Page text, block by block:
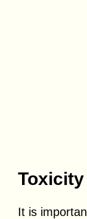
Toxicity
It is